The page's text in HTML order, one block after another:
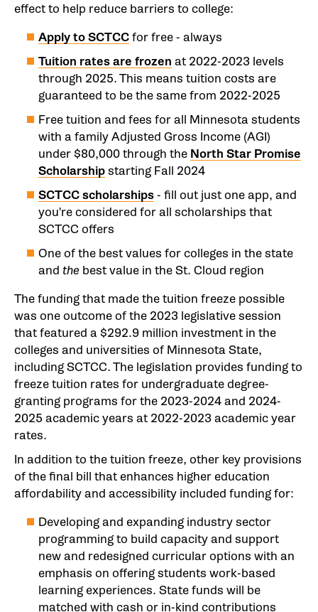
effect to help reduce barriers to college:
Apply to SCTCCfor free - always
Tuition rates are frozen at 2022-2023 levels
through 2025. This means tuition costs are
guaranteed to be the same from 2022-2025
Free tuition and fees for all Minnesota students
with a family Adjusted Gross Income (AGI)
under $80,000 through the North Star Promise
Scholarshipstarting Fall 2024
SCTCC scholarships- fill out just one app, and
you're considered for all scholarships that
SCTCC offers
One of the best values for colleges in the state
and the best value in the St. Cloud region
The funding that made the tuition freeze possible
was one outcome of the 2023 legislative session
that featured a $292.9 million investment in the
colleges and universities of Minnesota State,
including SCTCC. The legislation provides funding to
freeze tuition rates for undergraduate degree-
granting programs for the 2023-2024 and 2024-
2025 academic years at 2022-2023 academic year
rates.
In addition to the tuition freeze, other key provisions
of the final bill that enhances higher education
affordability and accessibility included funding for:
Developing and expanding industry sector
programming to build capacity and support
new and redesigned curricular options with an
emphasis on offering students work-based
learning experiences. State funds will be
matched with cash or in-kind contributions